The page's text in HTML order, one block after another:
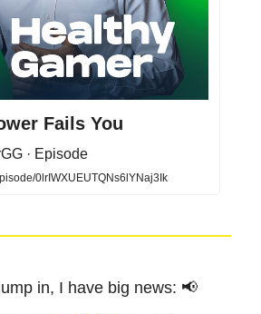
Fails You
· Episode
0lrIWXUEUTQNs6lYNaj3Ik
in, I have big news: 📢